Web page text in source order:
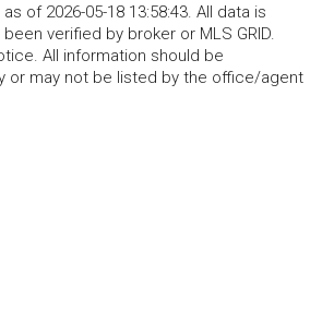
of 2026-05-18 13:58:43. All data is
verified by broker or MLS GRID.
All information should be
or may not be listed by the office/agent